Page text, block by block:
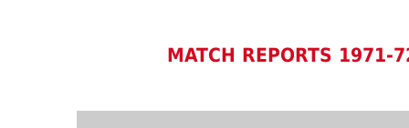
MATCH REPORTS 1971-